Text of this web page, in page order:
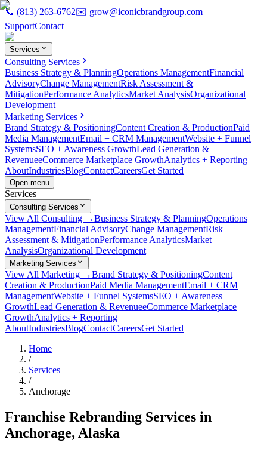
📞 (813) 263-6762✉️ grow@iconicbrandgroup.com
SupportContact
Services
Consulting Services
Business Strategy & PlanningOperations ManagementFinancial
AdvisoryChange ManagementRisk Assessment &
MitigationPerformance AnalyticsMarket AnalysisOrganizational
Development
Marketing Services
Brand Strategy & PositioningContent Creation & ProductionPaid
Media ManagementEmail + CRM ManagementWebsite + Funnel
SystemsSEO + Awareness GrowthLead Generation &
RevenueeCommerce Marketplace GrowthAnalytics + Reporting
AboutIndustriesBlogContactCareersGet Started
Open menu
Services
Consulting Services
View All Consulting →Business Strategy & PlanningOperations
ManagementFinancial AdvisoryChange ManagementRisk
Assessment & MitigationPerformance AnalyticsMarket
AnalysisOrganizational Development
Marketing Services
View All Marketing →Brand Strategy & PositioningContent
Creation & ProductionPaid Media ManagementEmail + CRM
ManagementWebsite + Funnel SystemsSEO + Awareness
GrowthLead Generation & RevenueeCommerce Marketplace
GrowthAnalytics + Reporting
AboutIndustriesBlogContactCareersGet Started
Home
/
Services
/
Anchorage
Franchise Rebranding Services in
Anchorage, Alaska